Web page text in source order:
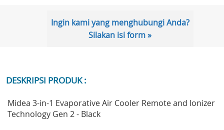
Ingin kami yang menghubungi Anda?
Silakan isi form »
DESKRIPSI PRODUK :
Midea 3-in-1 Evaporative Air Cooler Remote and Ionizer
Technology Gen 2 - Black